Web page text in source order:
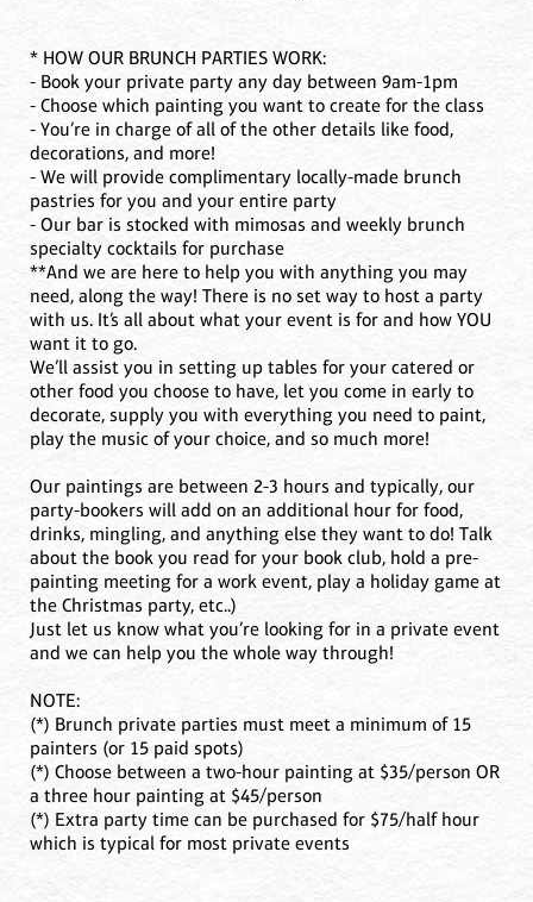
* HOW OUR BRUNCH PARTIES WORK:
- Book your private party any day between 9am-1pm
- Choose which painting you want to create for the class
- You’re in charge of all of the other details like food,
decorations, and more!
- We will provide complimentary locally-made brunch
pastries for you and your entire party
- Our bar is stocked with mimosas and weekly brunch
specialty cocktails for purchase
**And we are here to help you with anything you may
need, along the way! There is no set way to host a party
with us. It’s all about what your event is for and how YOU
want it to go.
We’ll assist you in setting up tables for your catered or
other food you choose to have, let you come in early to
decorate, supply you with everything you need to paint,
play the music of your choice, and so much more!
Our paintings are between 2-3 hours and typically, our
party-bookers will add on an additional hour for food,
drinks, mingling, and anything else they want to do! Talk
about the book you read for your book club, hold a pre-
painting meeting for a work event, play a holiday game at
the Christmas party, etc..)
Just let us know what you’re looking for in a private event
and we can help you the whole way through!
NOTE:
(*) Brunch private parties must meet a minimum of 15
painters (or 15 paid spots)
(*) Choose between a two-hour painting at $35/person OR
a three hour painting at $45/person
(*) Extra party time can be purchased for $75/half hour
which is typical for most private events